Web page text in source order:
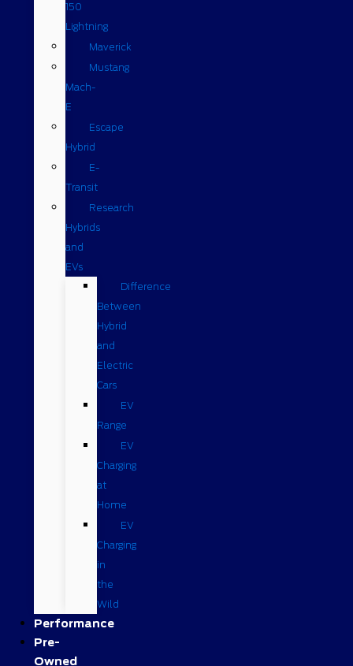
150
Lightning
Maverick
Mustang
Mach-
E
Escape
Hybrid
E-
Transit
Research
Hybrids
and
EVs
Difference
Between
Hybrid
and
Electric
Cars
EV
Range
EV
Charging
at
Home
EV
Charging
in
the
Wild
Performance
Pre-
Owned